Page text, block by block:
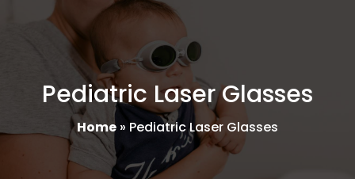
Pediatric Laser Glasses
Home» Pediatric Laser Glasses